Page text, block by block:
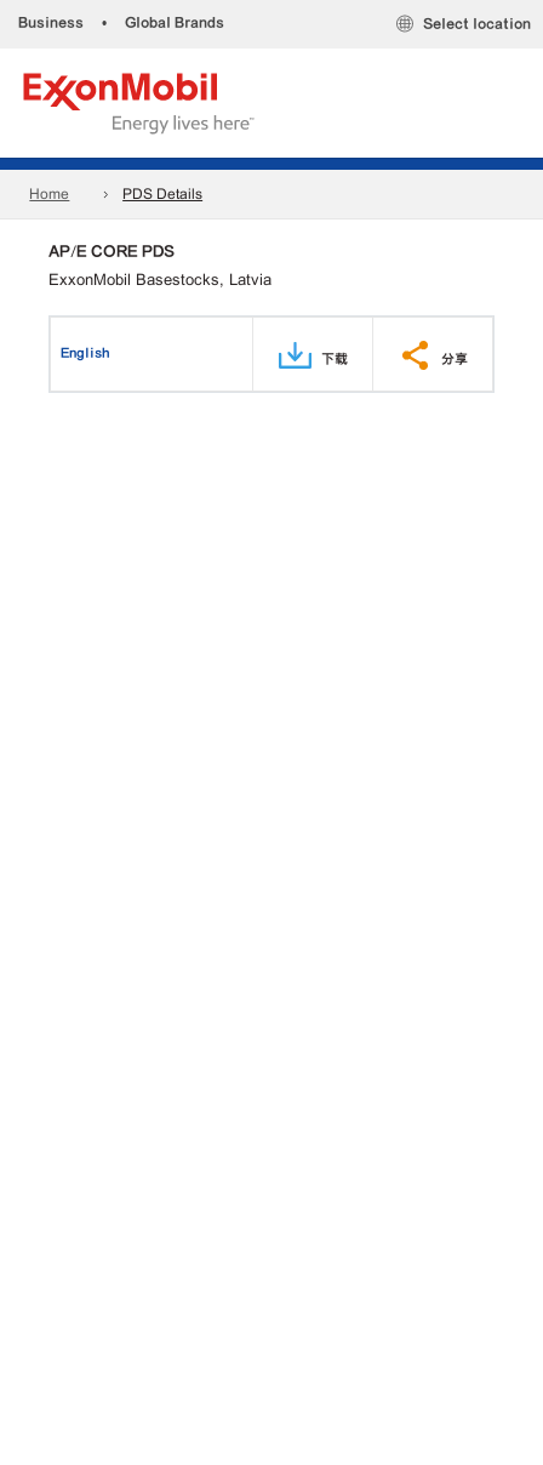
Business • Global Brands Select location
Home PDS Details
AP/E CORE PDS
ExxonMobil Basestocks, Latvia
English 下载 分享